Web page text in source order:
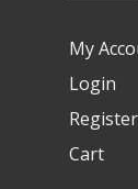
My
Login
Register
Cart